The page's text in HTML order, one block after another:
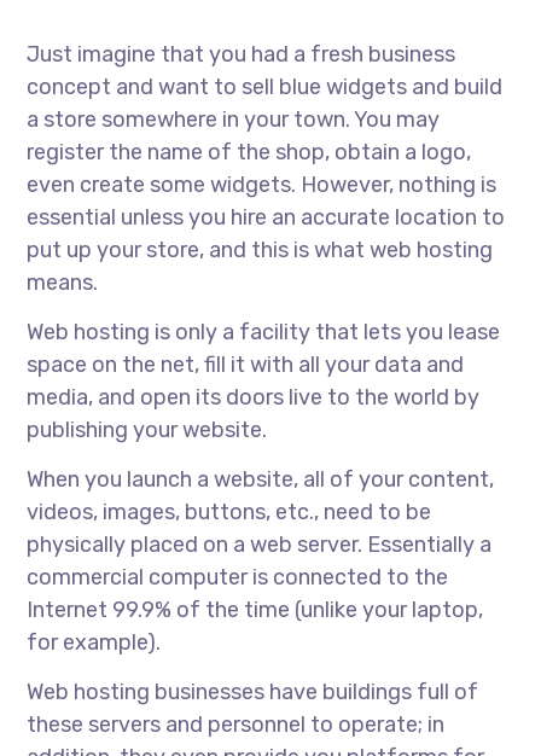
Just imagine that you had a fresh business
concept and want to sell blue widgets and build
a store somewhere in your town. You may
register the name of the shop, obtain a logo,
even create some widgets. However, nothing is
essential unless you hire an accurate location to
put up your store, and this is what web hosting
means.
Web hosting is only a facility that lets you lease
space on the net, fill it with all your data and
media, and open its doors live to the world by
publishing your website.
When you launch a website, all of your content,
videos, images, buttons, etc., need to be
physically placed on a web server. Essentially a
commercial computer is connected to the
Internet 99.9% of the time (unlike your laptop,
for example).
Web hosting businesses have buildings full of
these servers and personnel to operate; in